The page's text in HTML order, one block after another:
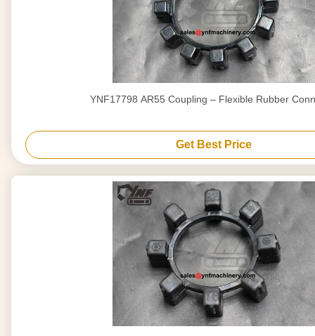
YNF17798 AR55 Coupling – Flexible Rubber
Get Best Price